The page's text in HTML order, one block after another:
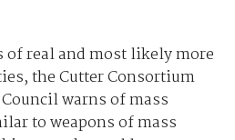
of real and most likely more
the Cutter Consortium
warns of mass
to weapons of mass